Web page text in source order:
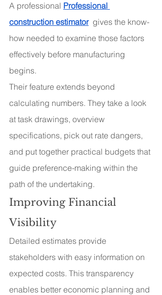
A professional Professional
construction estimator gives the know-
how needed to examine those factors
effectively before manufacturing
begins.
Their feature extends beyond
calculating numbers. They take a look
at task drawings, overview
specifications, pick out rate dangers,
and put together practical budgets that
guide preference-making within the
path of the undertaking.
Improving Financial
Visibility
Detailed estimates provide
stakeholders with easy information on
expected costs. This transparency
enables better economic planning and